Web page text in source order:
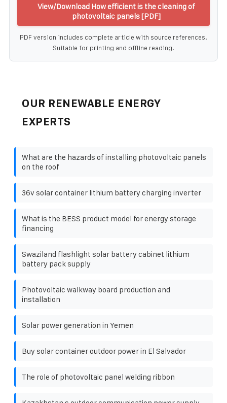
View/Download How efficient is the cleaning of
photovoltaic panels [PDF]
PDF version includes complete article with source references.
Suitable for printing and offline reading.
OUR RENEWABLE ENERGY
EXPERTS
What are the hazards of installing photovoltaic panels
on the roof
36v solar container lithium battery charging inverter
What is the BESS product model for energy storage
financing
Swaziland flashlight solar battery cabinet lithium
battery pack supply
Photovoltaic walkway board production and
installation
Solar power generation in Yemen
Buy solar container outdoor power in El Salvador
The role of photovoltaic panel welding ribbon